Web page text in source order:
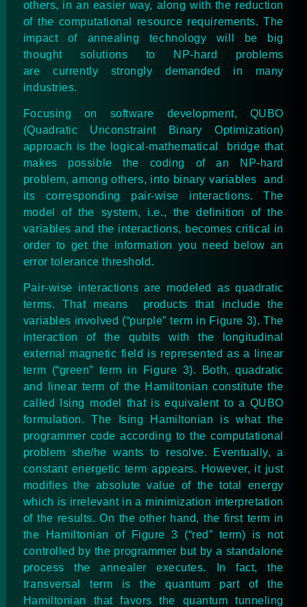
others, in an easier way, along with the reduction
of the computational resource requirements. The
impact of annealing technology will be big
thought solutions to NP-hard problems
arecurrently strongly demanded
in many
industries.
Focusing on software development, QUBO
(Quadratic Unconstraint Binary Optimization)
approach is the logical-mathematical bridge that
makes possible the coding of an NP-hard
problem, among others, into binary variables and
its corresponding pair-wise interactions. The
model of the system, i.e., the definition of the
variables and the interactions, becomes critical in
order to get the information you need below an
error tolerance threshold.
Pair-wise interactions are modeled as quadratic
terms. That means products that include the
variables involved (“purple” term in Figure 3). The
interaction of the qubits with the longitudinal
external magnetic field is represented as a linear
term (“green” term in Figure 3). Both, quadratic
and linear term of the Hamiltonian constitute the
called Ising model that is equivalent to a QUBO
formulation. The Ising Hamiltonian is what the
programmer code according to the computational
problem she/he wants to resolve. Eventually, a
constant energetic term appears. However, it just
modifies the absolute value of the total energy
which is irrelevant in a minimization interpretation
of the results. On the other hand, the first term in
the Hamiltonian of Figure 3 (“red” term) is not
controlled by the programmer but by a standalone
process the annealer executes. In fact, the
transversal term is the quantum part of the
Hamiltonian that favors the quantum tunneling